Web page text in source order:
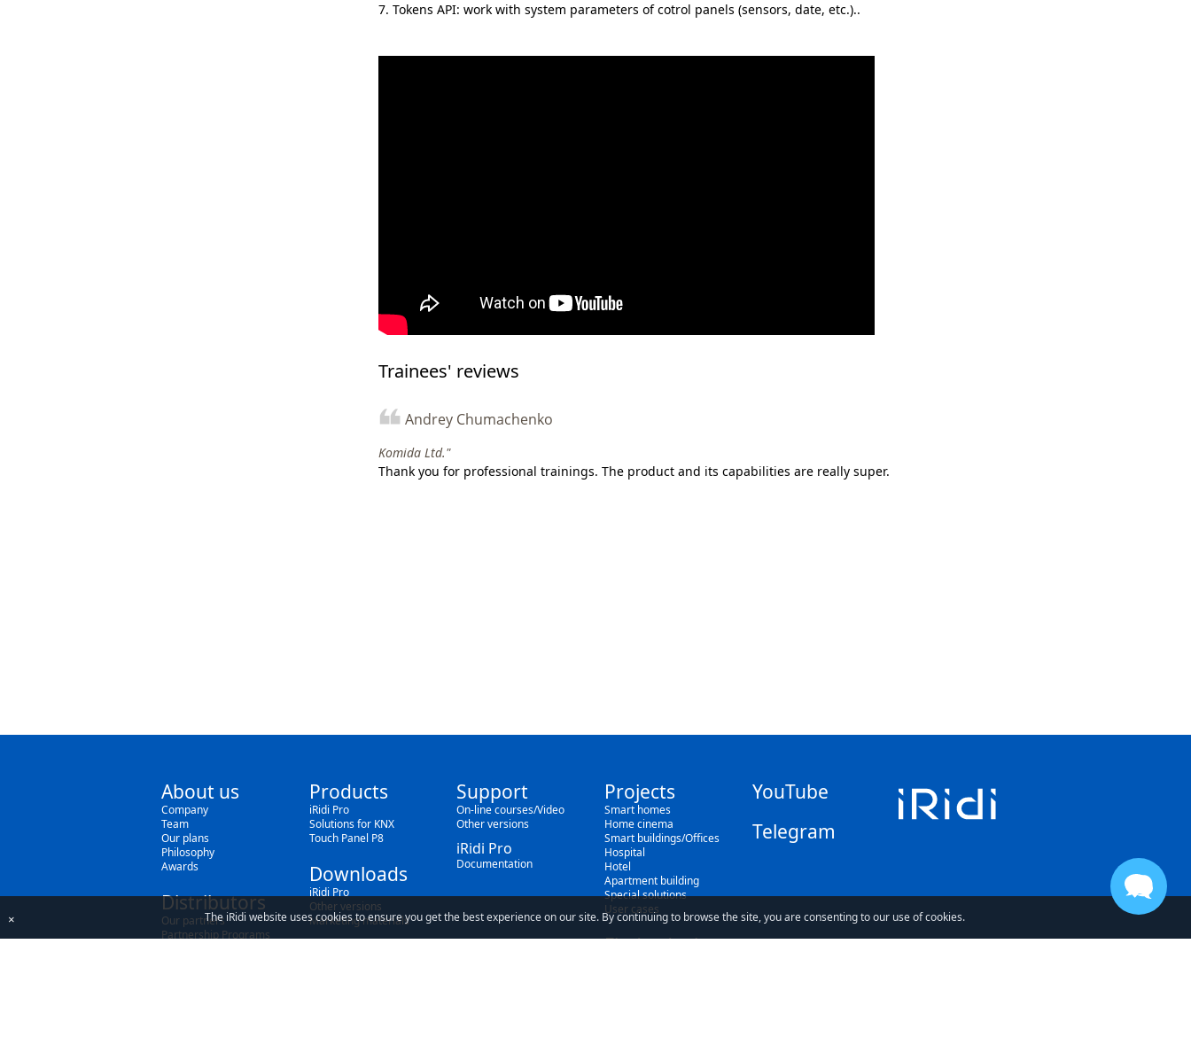
Tokens API: work with system parameters of cotrol panels (sensors, date, etc.)..
Trainees' reviews
Andrey Chumachenko
Komida Ltd."
Thank you for professional trainings. The product and its capabilities are really super.
About us
Company
Team
Our plans
Philosophy
Awards
Distributors
Our partners
Partnership Programs
Products
iRidi Pro
Solutions for KNX
Touch Panel P8
Downloads
iRidi Pro
Other versions
Marketing materials
Support
On-line courses/Video
Other versions
iRidi Pro
Documentation
Projects
Smart homes
Home cinema
Smart buildings/Offices
Hospital
Hotel
Apartment building
Special solutions
User cases
Find a dealer
YouTube
Telegram
× The iRidi website uses cookies to ensure you get the best experience on our site. By continuing to browse the site, you are consenting to our use of cookies.